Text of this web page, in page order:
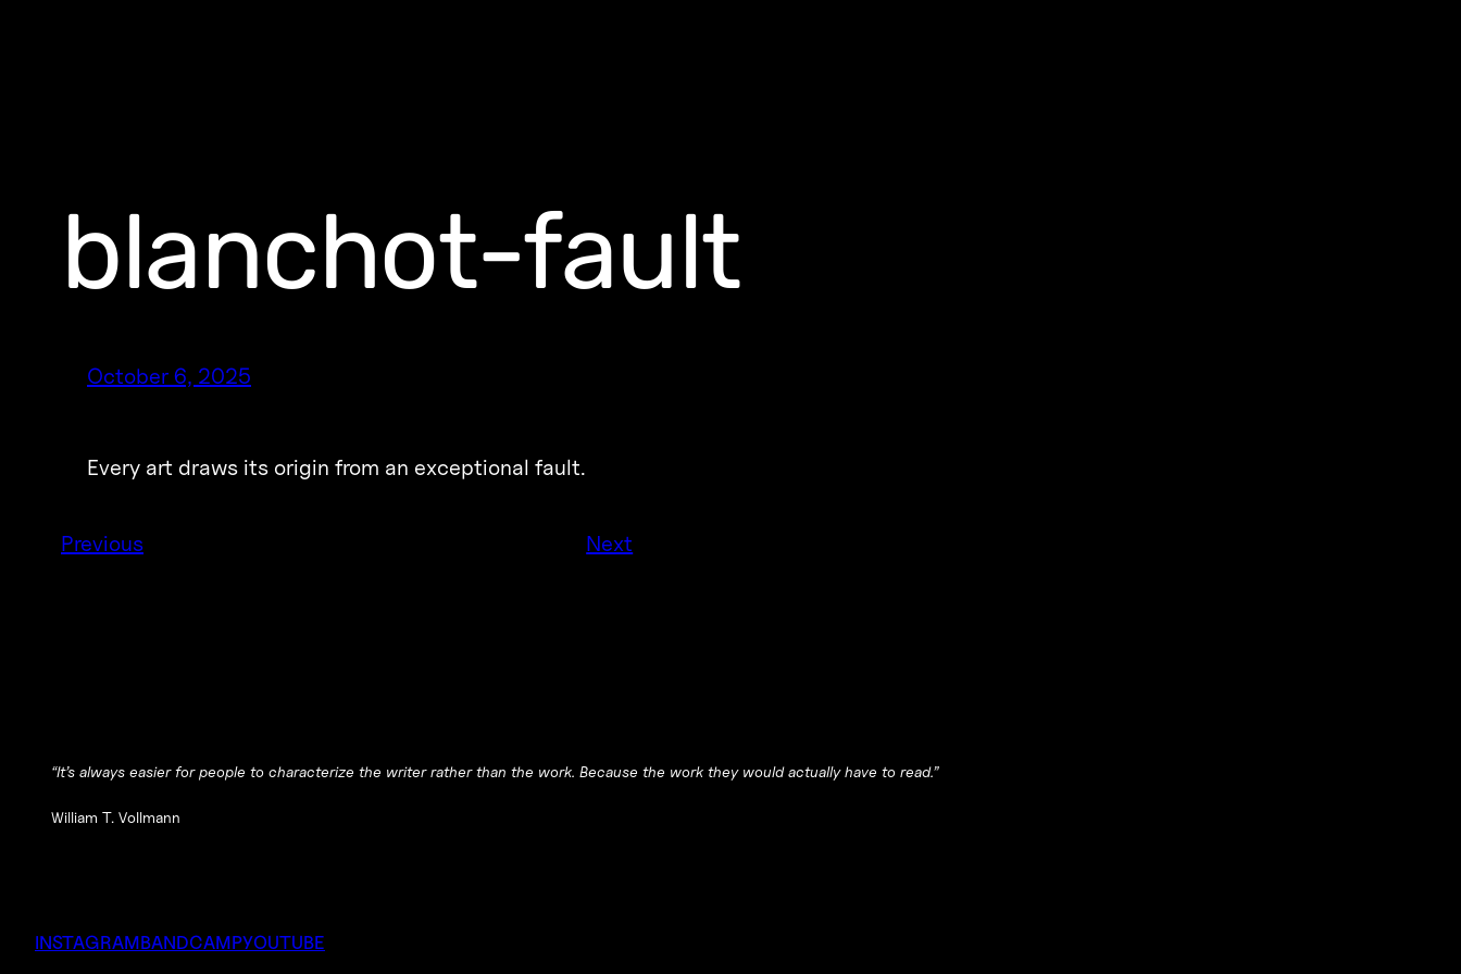
blanchot-fault
October 6, 2025
Every art draws its origin from an exceptional fault.
Previous Next
“It’s always easier for people to characterize the writer rather than the work. Because the work they would actually have to read.”
William T. Vollmann
INSTAGRAMBANDCAMPYOUTUBE